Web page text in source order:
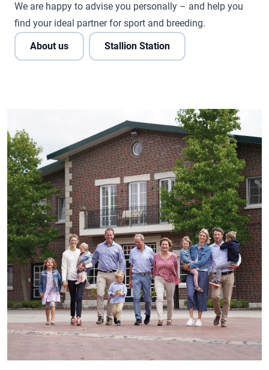
We are happy to advise you personally – and help you
find your ideal partner for sport and breeding.
About us
Stallion Station